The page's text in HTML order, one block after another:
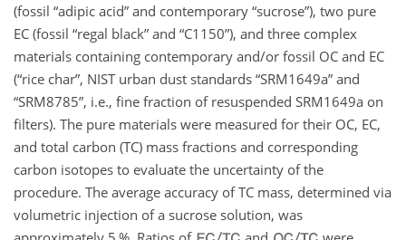
(fossil “adipic acid” and contemporary “sucrose”), two pure
EC (fossil “regal black” and “C1150”), and three complex
materials containing contemporary and/or fossil OC and EC
(“rice char”, NIST urban dust standards “SRM1649a” and
“SRM8785”, i.e., fine fraction of resuspended SRM1649a on
filters). The pure materials were measured for their OC, EC,
and total carbon (TC) mass fractions and corresponding
carbon isotopes to evaluate the uncertainty of the
procedure. The average accuracy of TC mass, determined via
volumetric injection of a sucrose solution, was